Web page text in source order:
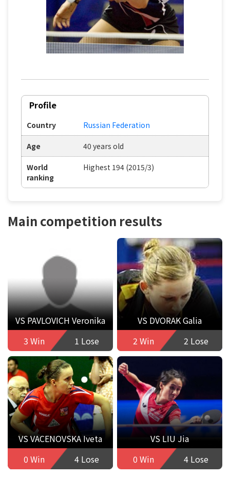
Profile
Country Russian Federation
Age 40 years old
World
ranking
Highest 194 (2015/3)
Main competition results
VS PAVLOVICH Veronika
3 Win
1 Lose
VS DVORAK Galia
2 Win
2 Lose
VS VACENOVSKA Iveta
0 Win
4 Lose
VS LIU Jia
0 Win
4 Lose